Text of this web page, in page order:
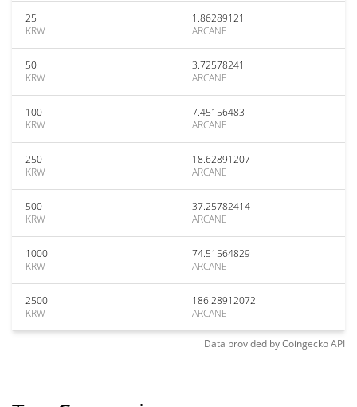
25
KRW
1.86289121
ARCANE
50
KRW
3.72578241
ARCANE
100
KRW
7.45156483
ARCANE
250
KRW
18.62891207
ARCANE
500
KRW
37.25782414
ARCANE
1000
KRW
74.51564829
ARCANE
2500
KRW
186.28912072
ARCANE
Data provided byCoingeckoAPI